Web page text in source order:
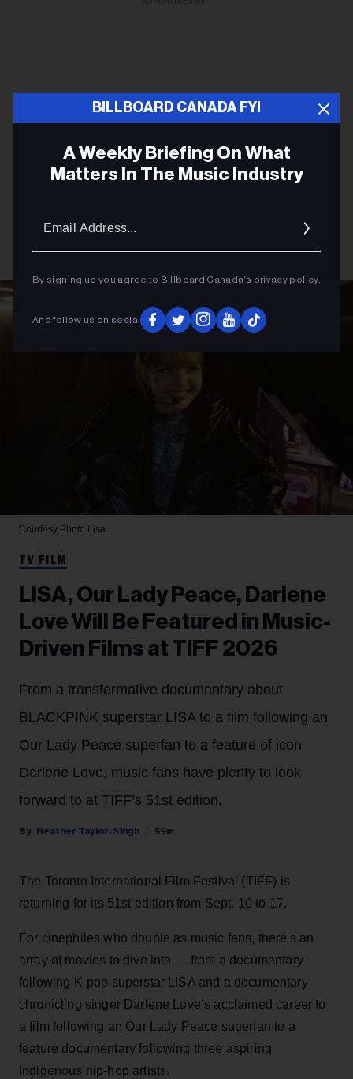
BILLBOARD CANADA FYI
A Weekly Briefing On What
Matters In The Music Industry
By signing up you agree to Billboard Canada’s privacy policy.
And follow us on social
Courtesy Photo Lisa
TV FILM
LISA, Our Lady Peace, Darlene
Love Will Be Featured in Music-
Driven Films at TIFF 2026
From a transformative documentary about
BLACKPINK superstar LISA to a film following an
Our Lady Peace superfan to a feature of icon
Darlene Love, music fans have plenty to look
forward to at TIFF’s 51st edition.
Heather Taylor-Singh 59m
The Toronto International Film Festival (TIFF) is
returning for its 51st edition from Sept. 10 to 17.
For cinephiles who double as music fans, there's an
array of movies to dive into — from a documentary
following K-pop superstar LISA and a documentary
chronicling singer Darlene Love’s acclaimed career to
a film following an Our Lady Peace superfan to a
feature documentary following three aspiring
Indigenous hip-hop artists.